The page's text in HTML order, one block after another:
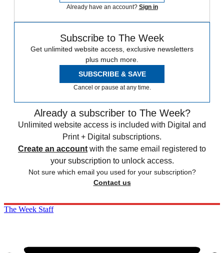
Already have an account? Sign in
Subscribe to The Week
Get unlimited website access, exclusive newsletters
plus much more.
SUBSCRIBE & SAVE
Cancel or pause at any time.
Already a subscriber to The Week?
Unlimited website access is included with Digital and
Print + Digital subscriptions.
Create an account with the same email registered to
your subscription to unlock access.
Not sure which email you used for your subscription?
Contact us
The Week Staff